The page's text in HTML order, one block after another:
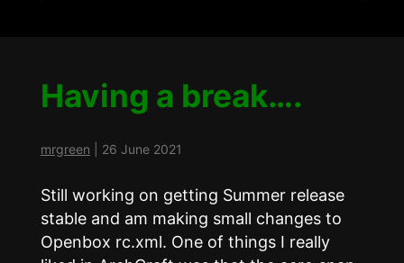
Having a break….
mrgreen 26 June 2021
Still working on getting Summer release
stable and am making small changes to
Openbox rc.xml. One of things I really